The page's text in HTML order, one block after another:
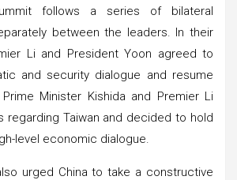
follows a series of bilateral
between the leaders. In their
Li and President Yoon agreed to
and security dialogue and resume
Minister Kishida and Premier Li
regarding Taiwan and decided to hold
level economic dialogue.
urged China to take a constructive